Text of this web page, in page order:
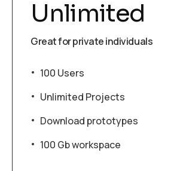
Unlimited
Great for private individuals
100 Users
Unlimited Projects
Download prototypes
100 Gb workspace